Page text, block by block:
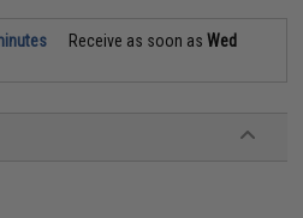
Receive as soon asWed